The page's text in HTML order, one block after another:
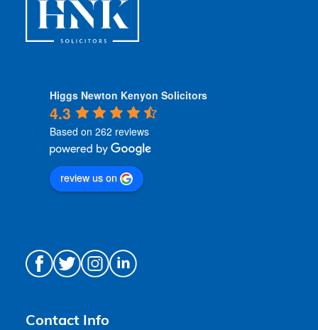
Higgs Newton Kenyon Solicitors
4.3
Based on 262 reviews
review us on
Contact Info